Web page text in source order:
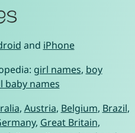
and iPhone
girl names, boy
baby names
, Austria, Belgium, Brazil,
, Great Britain,